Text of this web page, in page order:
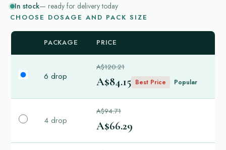
In stock— ready for delivery today
CHOOSE DOSAGE AND PACK SIZE
PACKAGE PRICE
6 drop
A$120.21
A$84.15 Best Price Popular
4 drop
A$94.71
A$66.29